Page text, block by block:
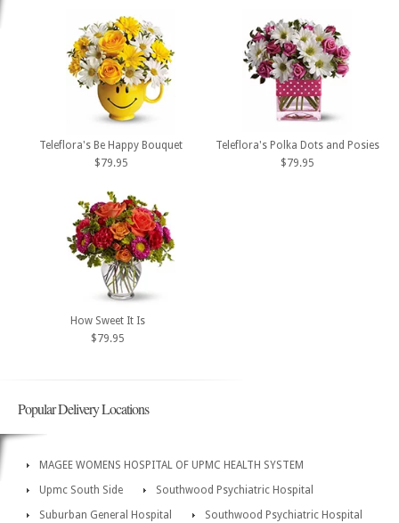
Teleflora's Be Happy Bouquet
$79.95
Teleflora's Polka Dots and Posies
$79.95
How Sweet It Is
$79.95
Popular Delivery Locations
MAGEE WOMENS HOSPITAL OF UPMC HEALTH SYSTEM
Upmc South Side
Southwood Psychiatric Hospital
Suburban General Hospital
Southwood Psychiatric Hospital